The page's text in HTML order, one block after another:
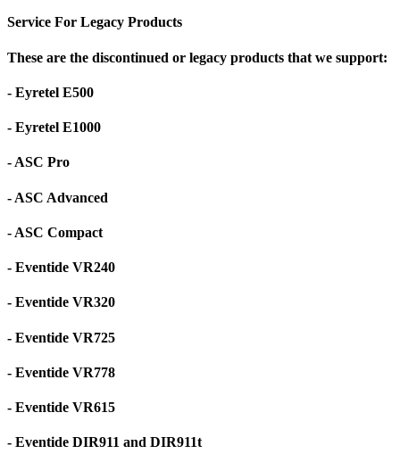
Service For Legacy Products
These are the discontinued or legacy products that we support:
- Eyretel E500
- Eyretel E1000
- ASC Pro
- ASC Advanced
- ASC Compact
- Eventide VR240
- Eventide VR320
- Eventide VR725
- Eventide VR778
- Eventide VR615
- Eventide DIR911 and DIR911t